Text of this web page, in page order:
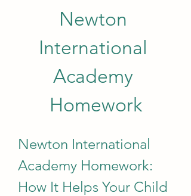
Newton
International
Academy
Homework
Newton International
Academy Homework:
How It Helps Your Child